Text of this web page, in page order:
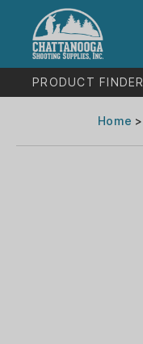
PRODUCT FINDER
Home >